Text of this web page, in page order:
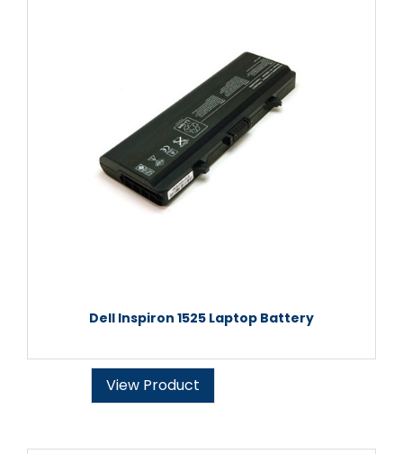
Dell Inspiron 1525 Laptop Battery
View Product